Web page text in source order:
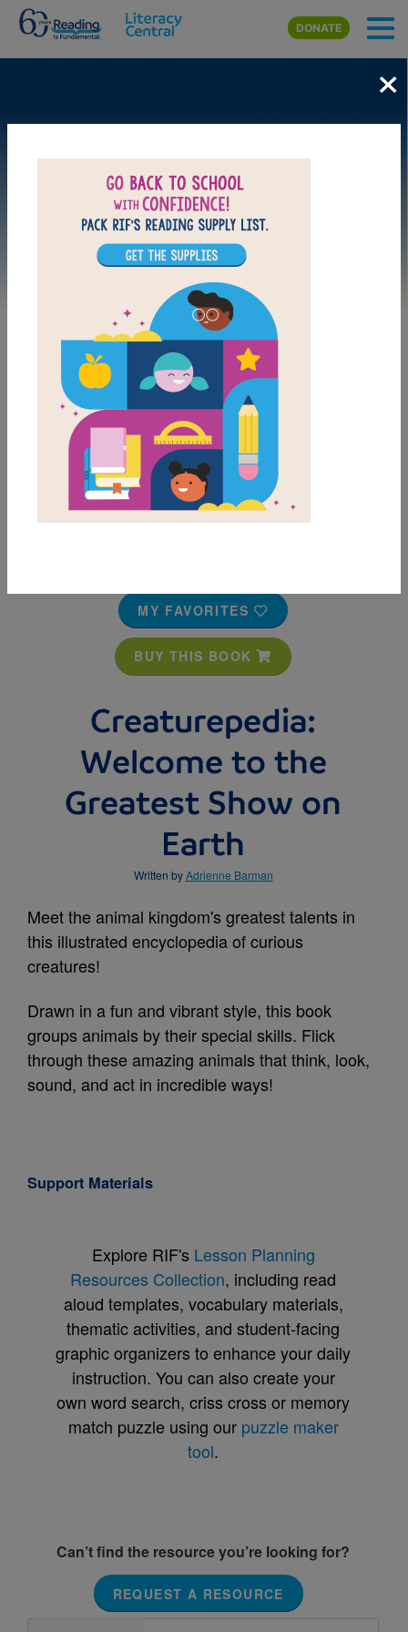
Skip to main content
DONATE
MY FAVORITES
BUY THIS BOOK
Creaturepedia:
Welcome to the
Greatest Show on
Earth
Written byAdrienne Barman
Meet the animal kingdom's greatest talents in
this illustrated encyclopedia of curious
creatures!
Drawn in a fun and vibrant style, this book
groups animals by their special skills. Flick
through these amazing animals that think, look,
sound, and act in incredible ways!
Support Materials
Explore RIF's Lesson Planning
Resources Collection, including read
aloud templates, vocabulary materials,
thematic activities, and student-facing
graphic organizers to enhance your daily
instruction. You can also create your
own word search, criss cross or memory
match puzzle using our puzzle maker
tool.
Can’t find the resource you’re looking for?
REQUEST A RESOURCE
×